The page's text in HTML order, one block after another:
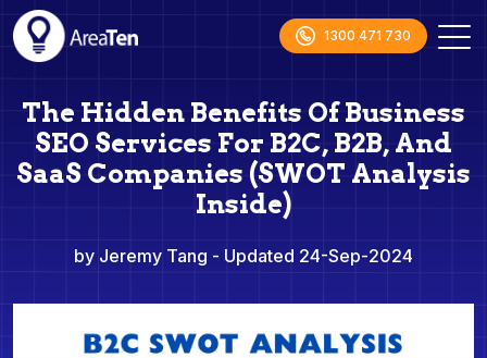
1300 471 730
The Hidden Benefits Of Business
SEO Services For B2C, B2B, And
SaaS Companies (SWOT Analysis
Inside)
by Jeremy Tang - Updated 24-Sep-2024